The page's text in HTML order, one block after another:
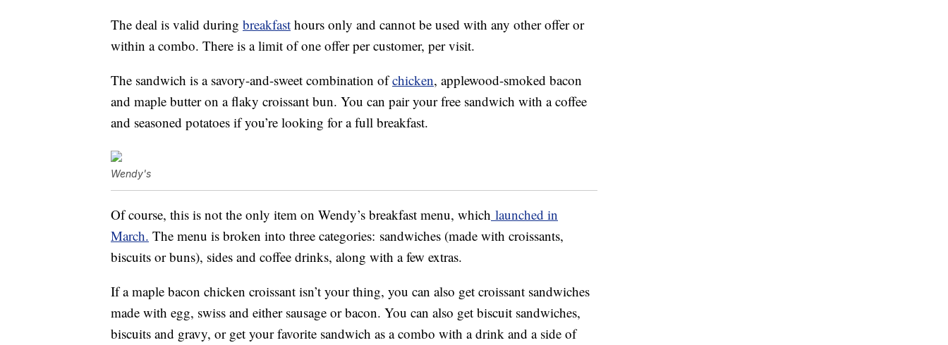
The deal is valid during breakfast hours only and cannot be used with any other offer or
within a combo. There is a limit of one offer per customer, per visit.
The sandwich is a savory-and-sweet combination ofchicken, applewood-smoked bacon
and maple butter on a flaky croissant bun. You can pair your free sandwich with a coffee
and seasoned potatoes if you’re looking for a full breakfast.
Wendy's
Of course, this is not the only item on Wendy’s breakfast menu, which launched in
March. The menu is broken into three categories: sandwiches (made with croissants,
biscuits or buns), sides and coffee drinks, along with a few extras.
If a maple bacon chicken croissant isn’t your thing, you can also get croissant sandwiches
made with egg, swiss and either sausage or bacon. You can also get biscuit sandwiches,
biscuits and gravy, or get your favorite sandwich as a combo with a drink and a side of